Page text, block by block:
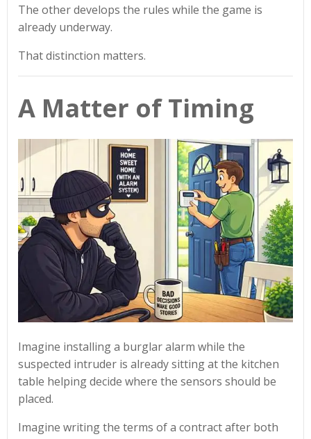
The other develops the rules while the game is
already underway.
That distinction matters.
A Matter of Timing
Imagine installing a burglar alarm while the
suspected intruder is already sitting at the kitchen
table helping decide where the sensors should be
placed.
Imagine writing the terms of a contract after both